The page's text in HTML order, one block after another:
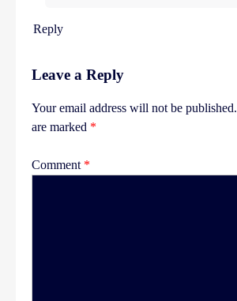
Reply
Leave a Reply
Your email address will not be published.
are marked *
Comment *